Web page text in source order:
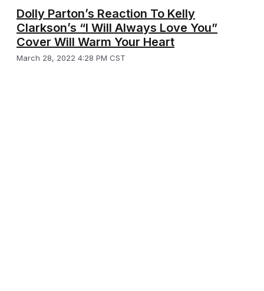
Dolly Parton’s Reaction To Kelly
Clarkson’s “I Will Always Love You”
Cover Will Warm Your Heart
March 28, 2022 4:28 PM CST